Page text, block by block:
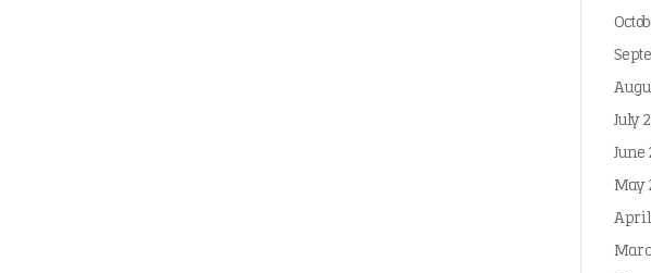
July
June
May
April